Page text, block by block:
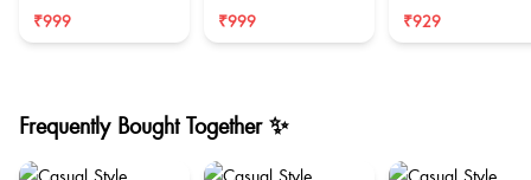
₹999
₹999
₹929
Frequently Bought Together ✨